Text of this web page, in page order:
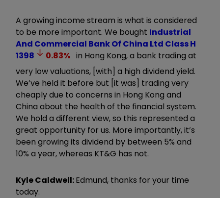
A growing income stream is what is considered
to be more important. We bought Industrial
And Commercial Bank Of China Ltd Class H
1398
0.83% in Hong Kong, a bank trading at
very low valuations, [with] a high dividend yield.
We’ve held it before but [it was] trading very
cheaply due to concerns in Hong Kong and
China about the health of the financial system.
We hold a different view, so this represented a
great opportunity for us. More importantly, it’s
been growing its dividend by between 5% and
10% a year, whereas KT&G has not.
Kyle Caldwell:Edmund, thanks for your time
today.